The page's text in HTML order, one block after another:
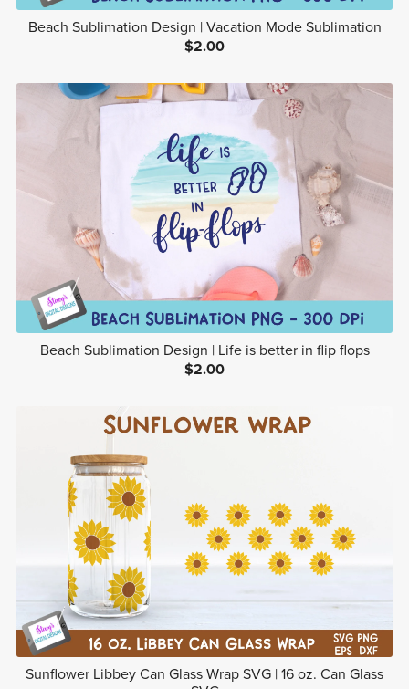
Beach Sublimation Design | Vacation Mode Sublimation
$2.00
Beach Sublimation Design | Life is better in flip flops
$2.00
Sunflower Libbey Can Glass Wrap SVG | 16 oz. Can Glass